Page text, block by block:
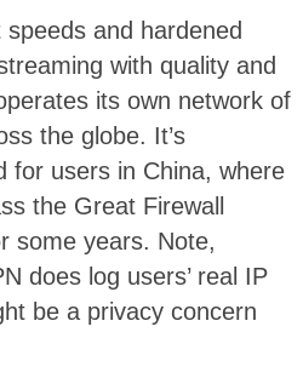
and hardened
with quality and
its own network of
the globe. It’s
for users in China, where
the Great Firewall
some years. Note,
does log users’ real IP
be a privacy concern